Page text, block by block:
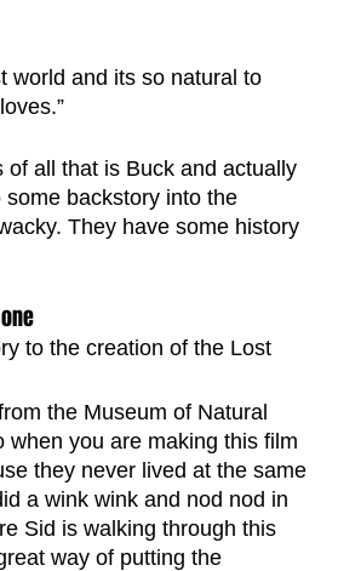
world and its so natural to
of all that is Buck and actually
backstory into the
They have some history
to the creation of the Lost
the Museum of Natural
when you are making this film
they never lived at the same
a wink wink and nod nod in
Sid is walking through this
way of putting the